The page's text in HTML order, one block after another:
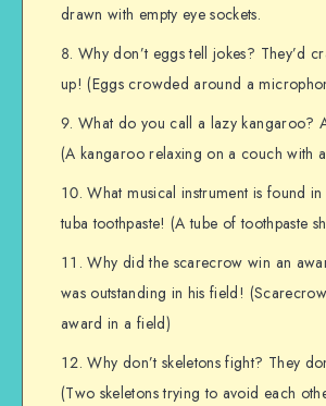
drawn with empty eye sockets.
Why don’t eggs tell jokes? They’d
up! (Eggs crowded around a
What do you call a lazy kangaroo?
(A kangaroo relaxing on a couch with
What musical instrument is found
tuba toothpaste! (A tube of toothpaste
Why did the scarecrow win an
was outstanding in his field!
award in a field)
Why don’t skeletons fight? They
(Two skeletons trying to avoid each